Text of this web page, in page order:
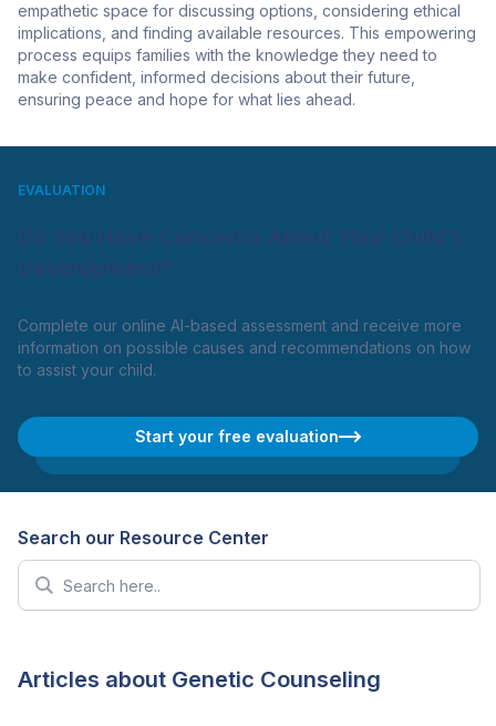
empathetic space for discussing options, considering ethical
implications, and finding available resources. This empowering
process equips families with the knowledge they need to
make confident, informed decisions about their future,
ensuring peace and hope for what lies ahead.
EVALUATION
Do You Have Concerns About Your Child’s
Development?
Complete our online AI-based assessment and receive more
information on possible causes and recommendations on how
to assist your child.
Start your free evaluation
Search our Resource Center
Articles about Genetic Counseling